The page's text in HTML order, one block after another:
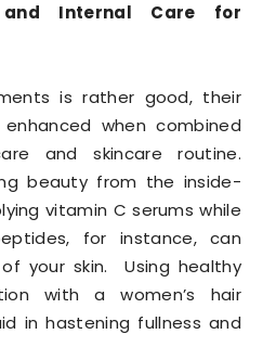
and Internal Care for
is rather good, their
when combined
and skincare routine.
beauty from the inside-
vitamin C serums while
for instance, can
your skin. Using healthy
with a women’s hair
in hastening fullness and